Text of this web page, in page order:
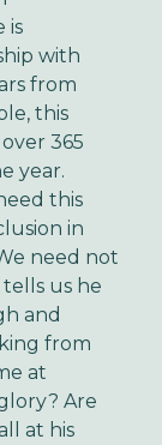
is
with
from
this
365
year.
this
in
need not
tells us he
and
from
at
Are
at his